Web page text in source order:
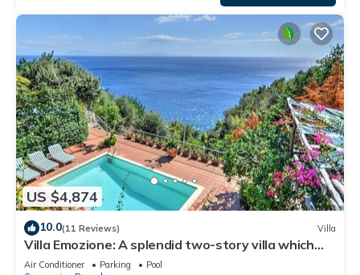
US $4,874
10.0(11 Reviews) Villa
Villa Emozione: A splendid two-story villa which
faces the sun and the sea, with Free WI-FI.
Air Conditioner Parking
Pool